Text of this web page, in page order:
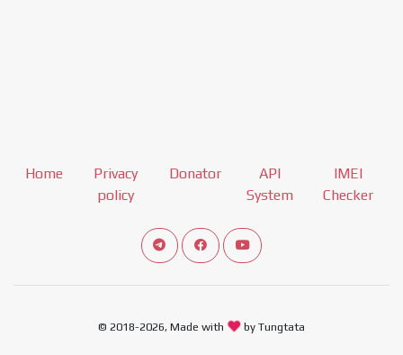
Home
Privacy
policy
Donator
API
System
IMEI
Checker
Connect telegram channel
View our Facebook Fan Page
View our Youtube channel
© 2018-2026, Made with by Tungtata